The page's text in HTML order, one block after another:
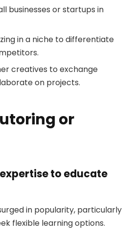
businesses or startups in
in a niche to differentiate
creatives to exchange
on projects.
or
to educate
in popularity, particularly
flexible learning options.